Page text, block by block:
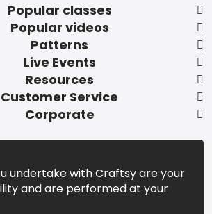
Popular classes
Popular videos
Patterns
Live Events
Resources
Customer Service
Corporate
undertake with Craftsy are your
and are performed at your